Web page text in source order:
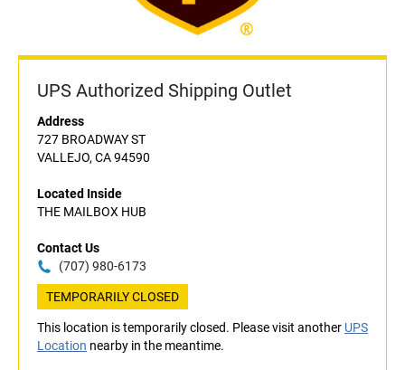
UPS Authorized Shipping Outlet
Address
727 BROADWAY ST
VALLEJO, CA 94590
Located Inside
THE MAILBOX HUB
Contact Us
(707) 980-6173
TEMPORARILY CLOSED
This location is temporarily closed. Please visit another UPS
Location nearby in the meantime.